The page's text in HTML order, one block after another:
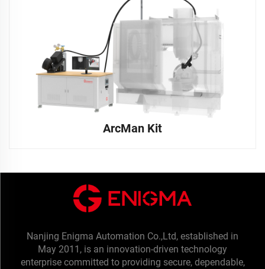
ArcMan Kit
Nanjing Enigma Automation Co.,Ltd, established in
May 2011, is an innovation-driven technology
enterprise committed to providing secure, dependable,